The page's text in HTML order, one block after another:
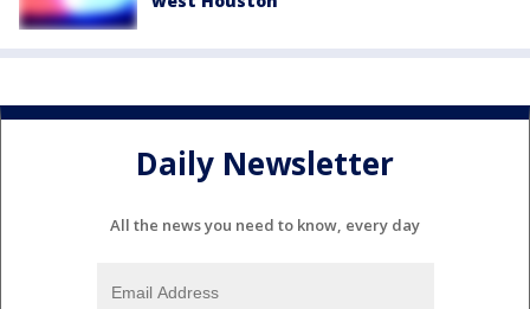
Daily Newsletter
All the news you need to know, every day